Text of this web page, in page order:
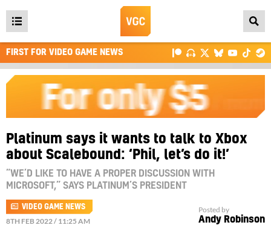
Open
main
menu
FIRST FOR VIDEO GAME NEWS
Platinum says it wants to talk to Xbox
about Scalebound: ‘Phil, let’s do it!’
“WE’D LIKE TO HAVE A PROPER DISCUSSION WITH
MICROSOFT,” SAYS PLATINUM’S PRESIDENT
VIDEO GAME NEWS
8TH FEB 2022 / 11:25 AM
Posted by
Andy Robinson